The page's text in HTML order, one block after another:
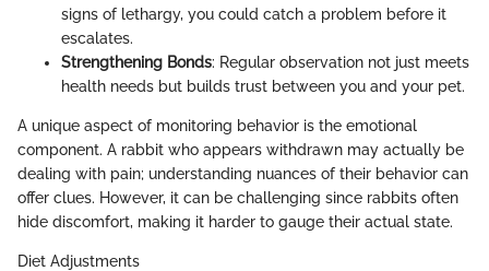
signs of lethargy, you could catch a problem before it
escalates.
Strengthening Bonds: Regular observation not just meets
health needs but builds trust between you and your pet.
A unique aspect of monitoring behavior is the emotional
component. A rabbit who appears withdrawn may actually be
dealing with pain; understanding nuances of their behavior can
offer clues. However, it can be challenging since rabbits often
hide discomfort, making it harder to gauge their actual state.
Diet Adjustments